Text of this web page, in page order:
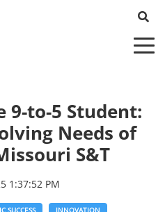
9-to-5 Student:
Needs of
S&T
1:37:52 PM